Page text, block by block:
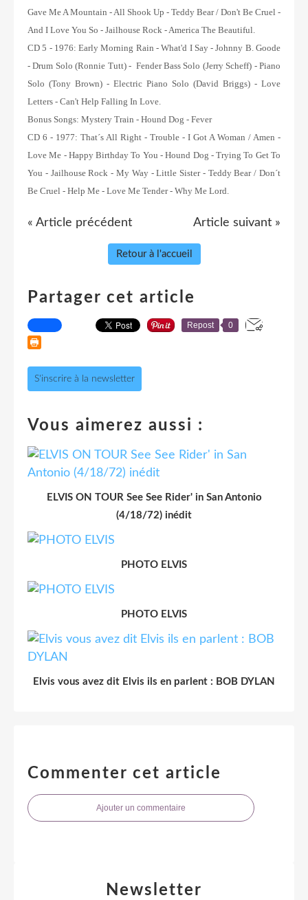
Gave Me A Mountain - All Shook Up - Teddy Bear / Don't Be Cruel -
And I Love You So - Jailhouse Rock - America The Beautiful.
CD 5 - 1976:Early Morning Rain - What'd I Say - Johnny B. Goode
- Drum Solo (Ronnie Tutt) - Fender Bass Solo (Jerry Scheff) - Piano
Solo (Tony Brown) - Electric Piano Solo (David Briggs) - Love
Letters - Can't Help Falling In Love.
Bonus Songs: Mystery Train - Hound Dog - Fever
CD 6 - 1977: That´s All Right - Trouble - I Got A Woman / Amen -
Love Me - Happy Birthday To You - Hound Dog - Trying To Get To
You - Jailhouse Rock - My Way - Little Sister - Teddy Bear / Don´t
Be Cruel - Help Me - Love Me Tender - Why Me Lord.
« Article précédent Article suivant »
Retour à l'accueil
Partager cet article
Repost 0
S'inscrire à la newsletter
Vous aimerez aussi :
ELVIS ON TOUR See See Rider' in San Antonio
(4/18/72) inédit
PHOTO ELVIS
PHOTO ELVIS
Elvis vous avez dit Elvis ils en parlent : BOB DYLAN
Commenter cet article
Ajouter un commentaire
Newsletter